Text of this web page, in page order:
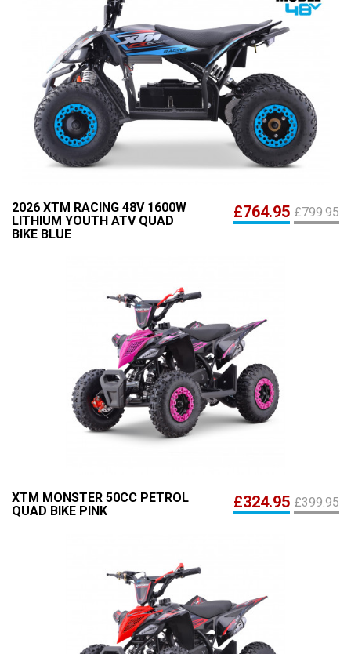
2026 XTM RACING 48V 1600W
LITHIUM YOUTH ATV QUAD
BIKE BLUE
£799.95
£764.95
XTM MONSTER 50CC PETROL
QUAD BIKE PINK
£399.95
£324.95